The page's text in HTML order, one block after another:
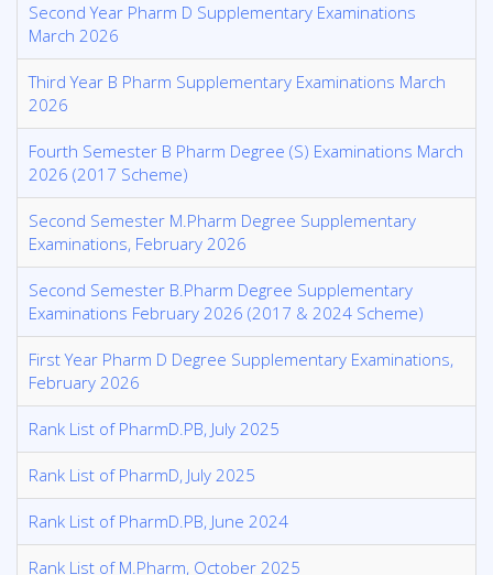
Second Year Pharm D Supplementary Examinations
March 2026
Third Year B Pharm Supplementary Examinations March
2026
Fourth Semester B Pharm Degree (S) Examinations March
2026 (2017 Scheme)
Second Semester M.Pharm Degree Supplementary
Examinations, February 2026
Second Semester B.Pharm Degree Supplementary
Examinations February 2026 (2017 & 2024 Scheme)
First Year Pharm D Degree Supplementary Examinations,
February 2026
Rank List of PharmD.PB, July 2025
Rank List of PharmD, July 2025
Rank List of PharmD.PB, June 2024
Rank List of M.Pharm, October 2025